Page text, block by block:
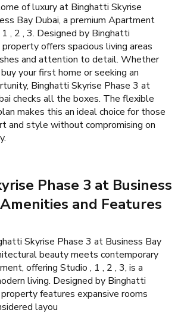
of luxury at Binghatti Skyrise
Bay Dubai, a premium Apartment
, 2 , 3. Designed by Binghatti
offers spacious living areas
and attention to detail. Whether
your first home or seeking an
Binghatti Skyrise Phase 3 at
checks all the boxes. The flexible
makes this an ideal choice for those
and style without compromising on
Phase 3 at Business
and Features
Skyrise Phase 3 at Business Bay
beauty meets contemporary
offering Studio , 1 , 2 , 3, is a
living. Designed by Binghatti
features expansive rooms
layou